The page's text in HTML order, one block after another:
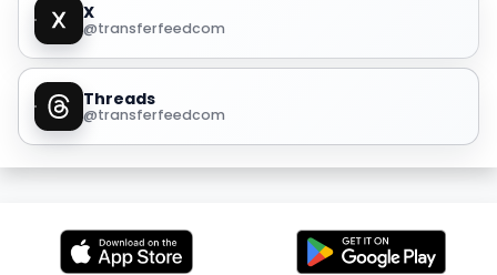
X
@transferfeedcom
Threads
@transferfeedcom